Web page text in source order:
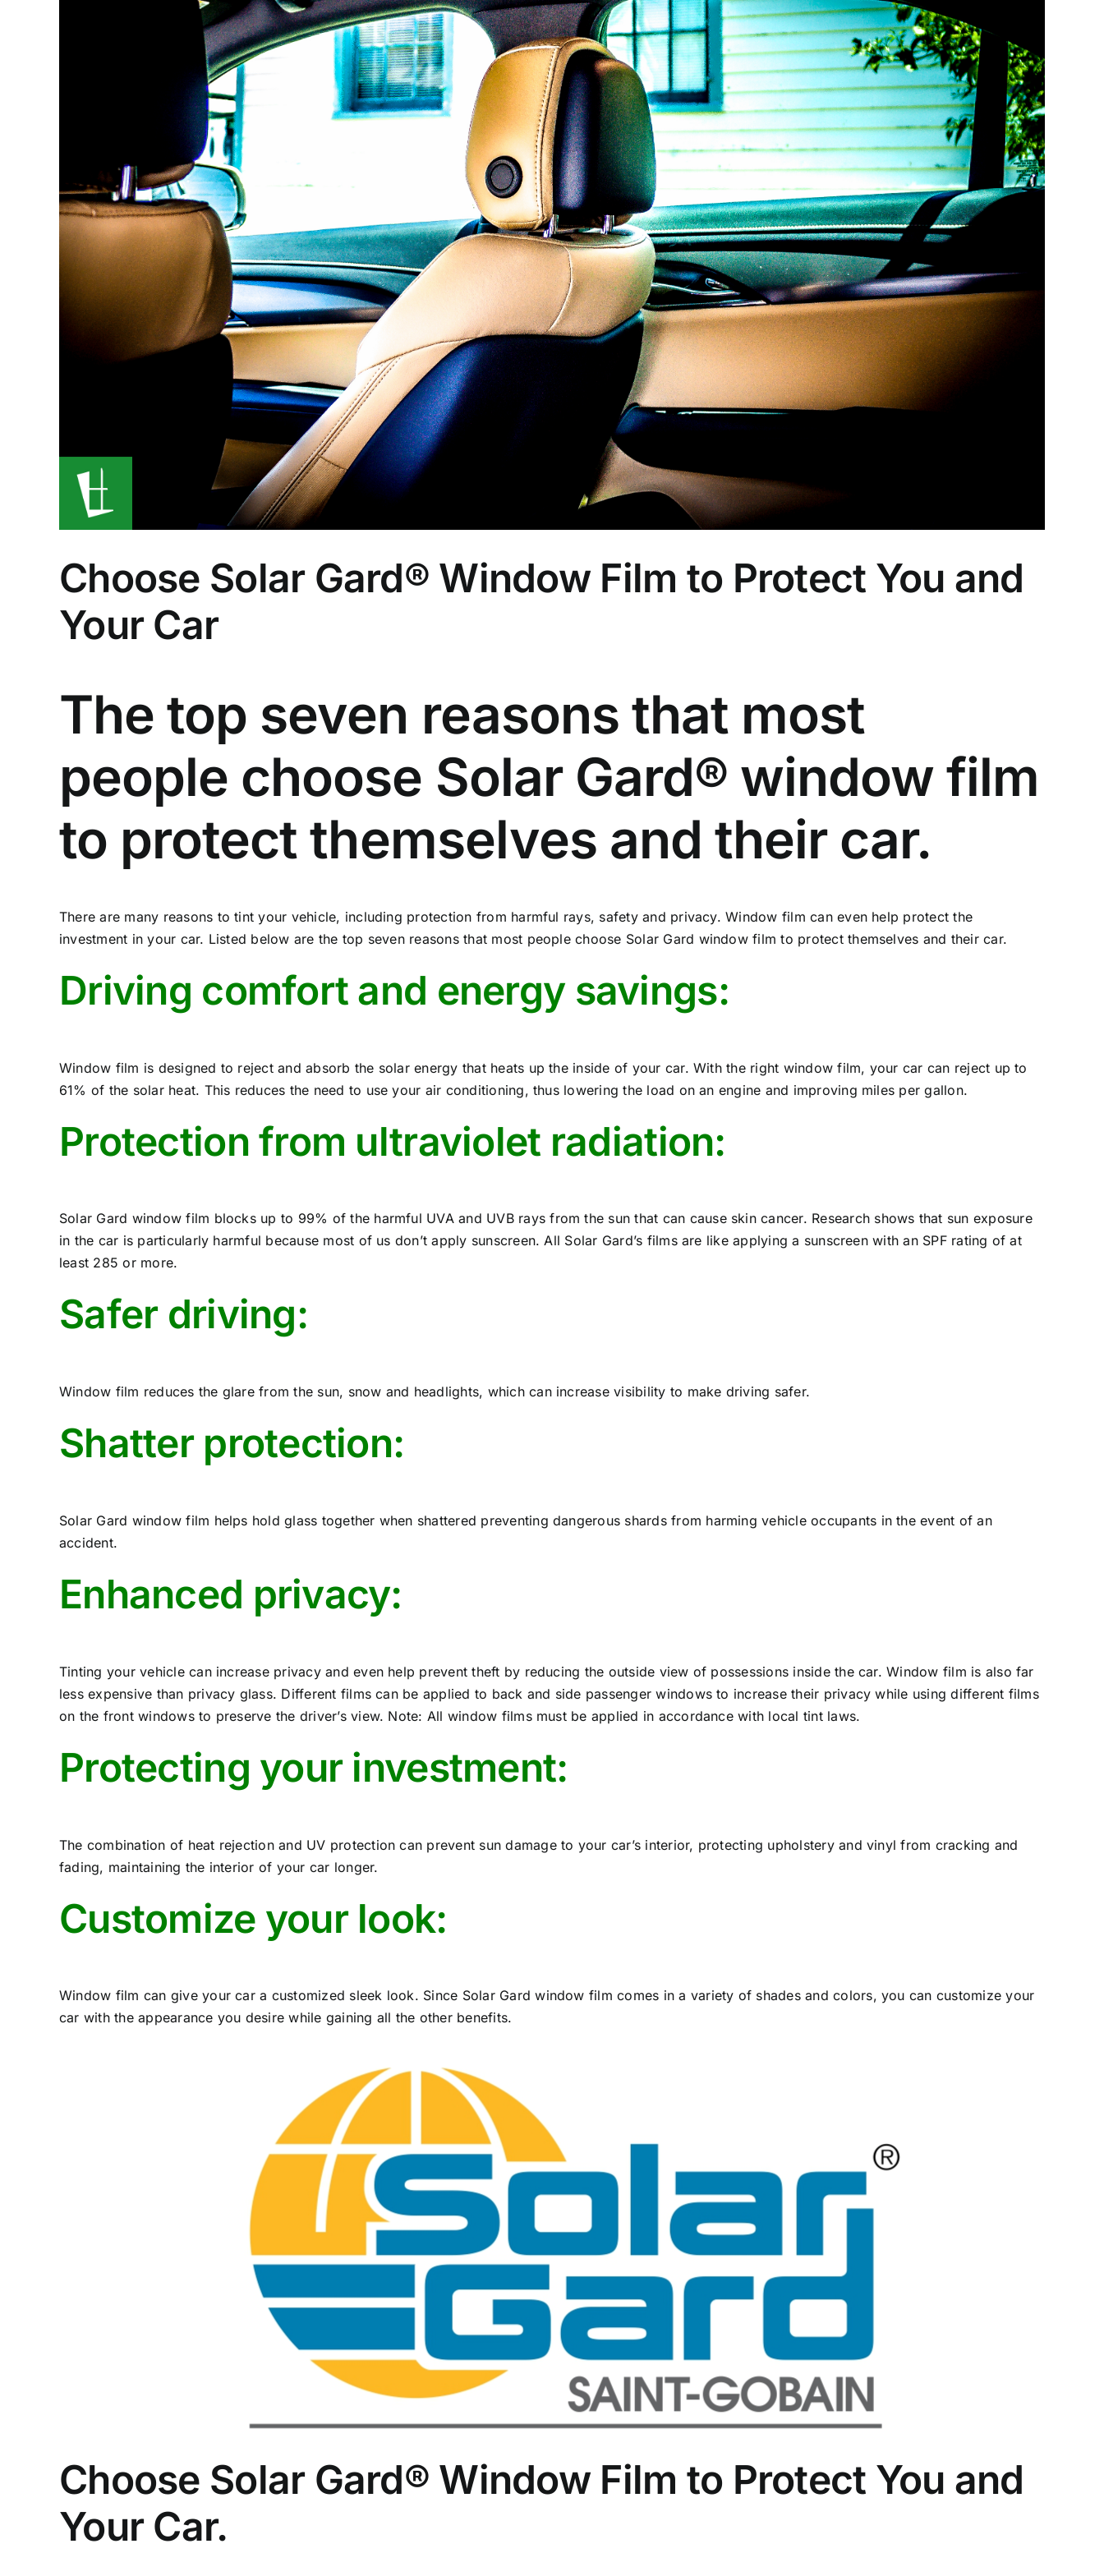
Choose Solar Gard® Window Film to Protect You and
Your Car
The top seven reasons that most
people choose Solar Gard® window film
to protect themselves and their car.
There are many reasons to tint your vehicle, including protection from harmful rays, safety and privacy. Window film can even help protect the
investment in your car. Listed below are the top seven reasons that most people choose Solar Gard window film to protect themselves and their car.
Driving comfort and energy savings:
Window film is designed to reject and absorb the solar energy that heats up the inside of your car. With the right window film, your car can reject up to
61% of the solar heat. This reduces the need to use your air conditioning, thus lowering the load on an engine and improving miles per gallon.
Protection from ultraviolet radiation:
Solar Gard window film blocks up to 99% of the harmful UVA and UVB rays from the sun that can cause skin cancer. Research shows that sun exposure
in the car is particularly harmful because most of us don’t apply sunscreen. All Solar Gard’s films are like applying a sunscreen with an SPF rating of at
least 285 or more.
Safer driving:
Window film reduces the glare from the sun, snow and headlights, which can increase visibility to make driving safer.
Shatter protection:
Solar Gard window film helps hold glass together when shattered preventing dangerous shards from harming vehicle occupants in the event of an
accident.
Enhanced privacy:
Tinting your vehicle can increase privacy and even help prevent theft by reducing the outside view of possessions inside the car. Window film is also far
less expensive than privacy glass. Different films can be applied to back and side passenger windows to increase their privacy while using different films
on the front windows to preserve the driver’s view. Note: All window films must be applied in accordance with local tint laws.
Protecting your investment:
The combination of heat rejection and UV protection can prevent sun damage to your car’s interior, protecting upholstery and vinyl from cracking and
fading, maintaining the interior of your car longer.
Customize your look:
Window film can give your car a customized sleek look. Since Solar Gard window film comes in a variety of shades and colors, you can customize your
car with the appearance you desire while gaining all the other benefits.
Choose Solar Gard® Window Film to Protect You and
Your Car.